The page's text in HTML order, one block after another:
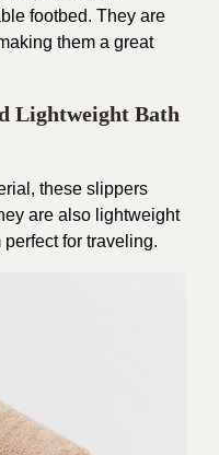
footbed. They are
them a great
Lightweight Bath
these slippers
are also lightweight
for traveling.